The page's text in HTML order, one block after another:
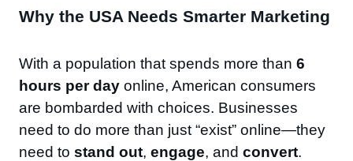
Why the USA Needs Smarter Marketing
With a population that spends more than 6
hours per day online, American consumers
are bombarded with choices. Businesses
need to do more than just “exist” online—they
need to stand out, engage, and convert.